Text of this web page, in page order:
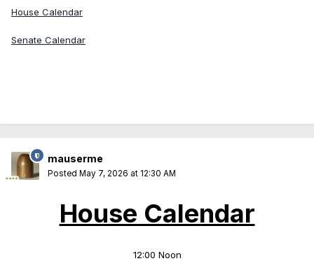
House Calendar
Senate Calendar
mauserme
Posted May 7, 2026 at 12:30 AM
House Calendar
12:00 Noon